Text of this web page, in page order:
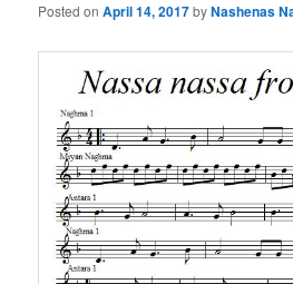
Posted onApril 14, 2017byNashenas